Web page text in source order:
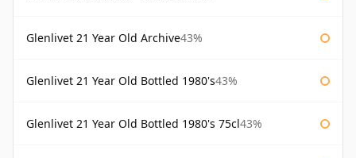
Glenlivet 21 Year Old Archive43%
Glenlivet 21 Year Old Bottled 1980's43%
Glenlivet 21 Year Old Bottled 1980's 75cl43%